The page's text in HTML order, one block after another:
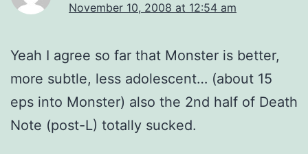
November 10, 2008 at 12:54 am
Yeah I agree so far that Monster is better,
more subtle, less adolescent… (about 15
eps into Monster) also the 2nd half of Death
Note (post-L) totally sucked.